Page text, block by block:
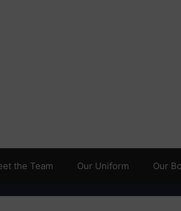
the Team Our Uniform Our